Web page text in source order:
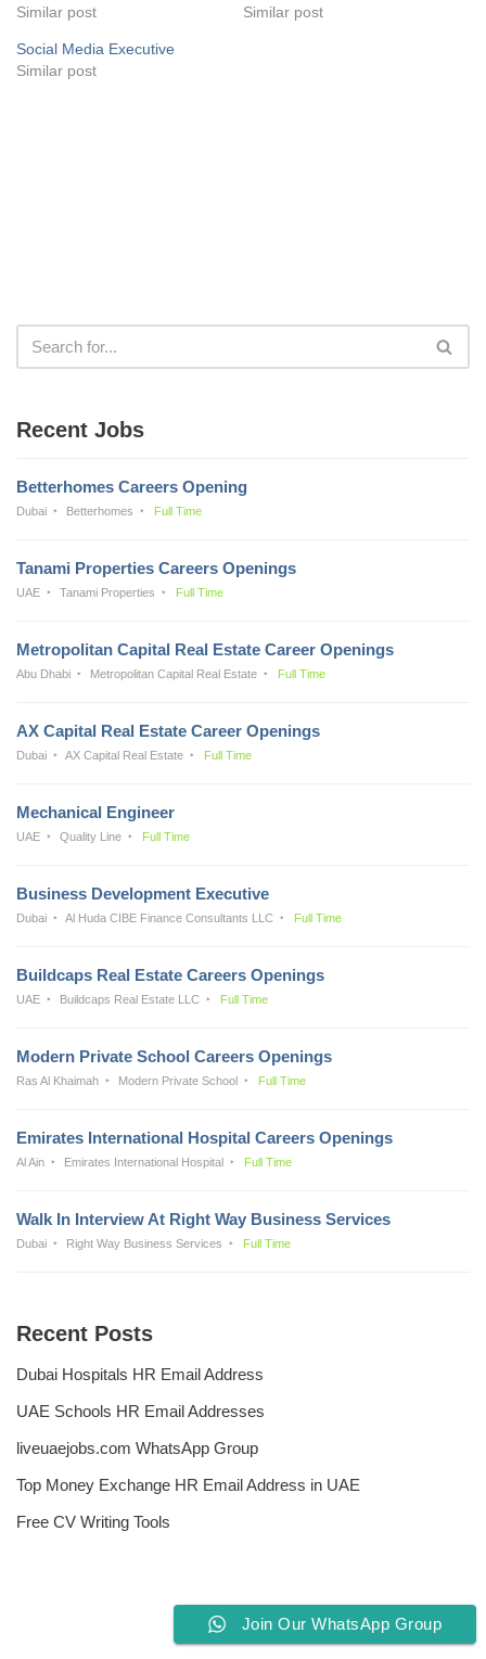
Similar post
Similar post
Social Media Executive
Similar post
Recent Jobs
Betterhomes Careers Opening
Dubai Betterhomes Full Time
Tanami Properties Careers Openings
UAE Tanami Properties Full Time
Metropolitan Capital Real Estate Career Openings
Abu Dhabi Metropolitan Capital Real Estate Full Time
AX Capital Real Estate Career Openings
Dubai AX Capital Real Estate Full Time
Mechanical Engineer
UAE Quality Line Full Time
Business Development Executive
Dubai Al Huda CIBE Finance Consultants LLC Full Time
Buildcaps Real Estate Careers Openings
UAE Buildcaps Real Estate LLC Full Time
Modern Private School Careers Openings
Ras Al Khaimah Modern Private School Full Time
Emirates International Hospital Careers Openings
Al Ain Emirates International Hospital Full Time
Walk In Interview At Right Way Business Services
Dubai Right Way Business Services Full Time
Recent Posts
Dubai Hospitals HR Email Address
UAE Schools HR Email Addresses
liveuaejobs.com WhatsApp Group
Top Money Exchange HR Email Address in UAE
Free CV Writing Tools
Join Our WhatsApp Group